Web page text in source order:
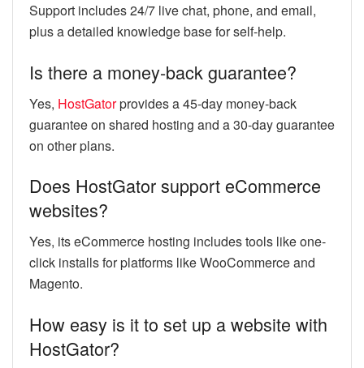
Support includes 24/7 live chat, phone, and email,
plus a detailed knowledge base for self-help.
Is there a money-back guarantee?
Yes, HostGatorprovides a 45-day money-back
guarantee on shared hosting and a 30-day guarantee
on other plans.
Does HostGator support eCommerce
websites?
Yes, its eCommerce hosting includes tools like one-
click installs for platforms like WooCommerce and
Magento.
How easy is it to set up a website with
HostGator?